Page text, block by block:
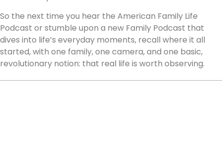
So the next time you hear the American Family Life
Podcast or stumble upon a new Family Podcast that
dives into life’s everyday moments, recall where it all
started, with one family, one camera, and one basic,
revolutionary notion: that real life is worth observing.